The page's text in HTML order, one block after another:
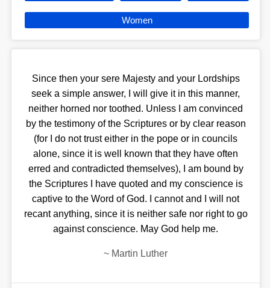
Women
Since then your sere Majesty and your Lordships
seek a simple answer, I will give it in this manner,
neither horned nor toothed. Unless I am convinced
by the testimony of the Scriptures or by clear reason
(for I do not trust either in the pope or in councils
alone, since it is well known that they have often
erred and contradicted themselves), I am bound by
the Scriptures I have quoted and my conscience is
captive to the Word of God. I cannot and I will not
recant anything, since it is neither safe nor right to go
against conscience. May God help me.
~ Martin Luther